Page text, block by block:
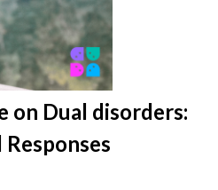
on Dual disorders: